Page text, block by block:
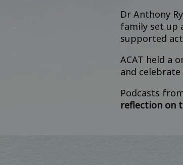
Dr Anthony
family set up
supported
ACAT held a
and celebrate
Podcasts
reflection on